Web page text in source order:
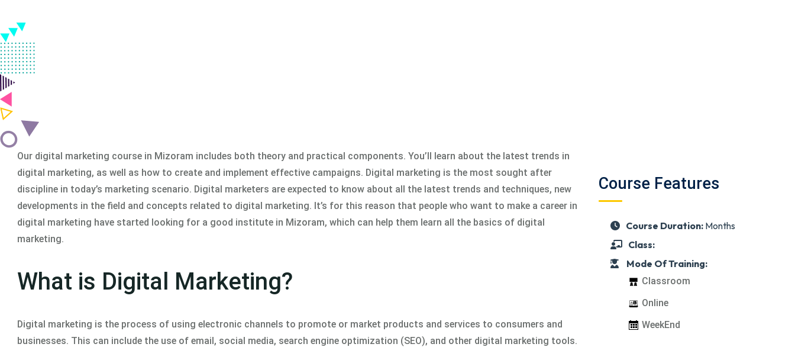
Our digital marketing course in Mizoram includes both theory and practical components. You’ll learn about the latest trends in
digital marketing, as well as how to create and implement effective campaigns. Digital marketing is the most sought after
discipline in today’s marketing scenario. Digital marketers are expected to know about all the latest trends and techniques, new
developments in the field and concepts related to digital marketing. It’s for this reason that people who want to make a career in
digital marketing have started looking for a good institute in Mizoram, which can help them learn all the basics of digital
marketing.
What is Digital Marketing?
Digital marketing is the process of using electronic channels to promote or market products and services to consumers and
businesses. This can include the use of email, social media, search engine optimization (SEO), and other digital marketing tools.
Course Features
Course Duration:Months
Class:
Mode Of Training:
Classroom
Online
WeekEnd